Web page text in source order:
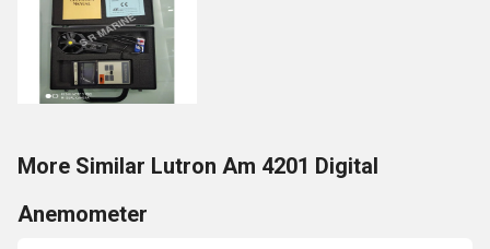
More Similar Lutron Am 4201 Digital
Anemometer